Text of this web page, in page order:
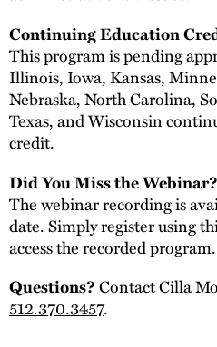
Continuing Education
This program is pending
Illinois, Iowa, Kansas,
Nebraska, North Carolina,
Texas, and Wisconsin
credit.
Did You Miss the Webinar?
The webinar recording is
date. Simply register using
access the recorded program.
Questions?ContactCilla
512.370.3457.